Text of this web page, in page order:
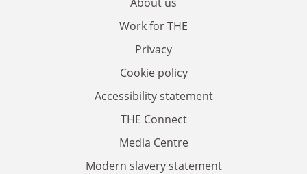
Work for THE
Privacy
Cookie policy
Accessibility statement
THE Connect
Media Centre
Modern slavery statement